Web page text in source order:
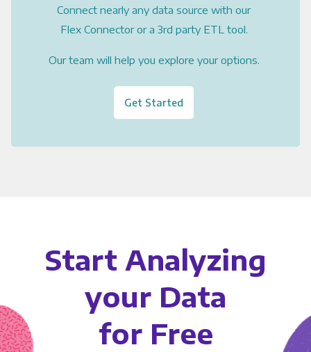
Connect nearly any data source with our
Flex Connector or a 3rd party ETL tool.
Our team will help you explore your options.
Get Started
Start Analyzing
your Data
for Free